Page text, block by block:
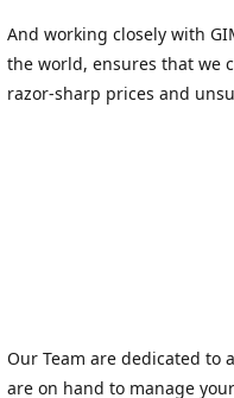
And working closely with
the world, ensures that we
razor-sharp prices and
Our Team are dedicated to
are on hand to manage